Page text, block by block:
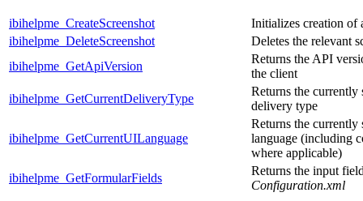
ibihelpme_CreateScreenshot
Initializes creation of
ibihelpme_DeleteScreenshot
Deletes the relevant
ibihelpme_GetApiVersion
Returns the API
the client
ibihelpme_GetCurrentDeliveryType
Returns the currently
delivery type
ibihelpme_GetCurrentUILanguage
Returns the currently
language (including
where applicable)
ibihelpme_GetFormularFields
Returns the input
Configuration.xml